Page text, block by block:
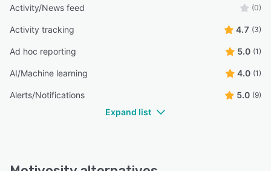
Activity/News feed (0)
Activity tracking 4.7 (3)
Ad hoc reporting 5.0 (1)
AI/Machine learning 4.0 (1)
Alerts/Notifications 5.0 (9)
Expand list